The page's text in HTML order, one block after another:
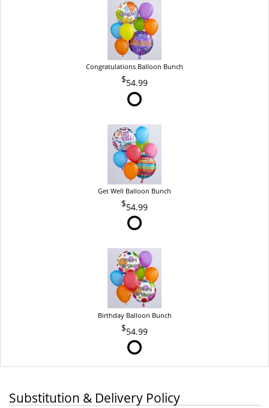
Congratulations Balloon Bunch
54.99
Get Well Balloon Bunch
54.99
Birthday Balloon Bunch
54.99
Substitution & Delivery Policy